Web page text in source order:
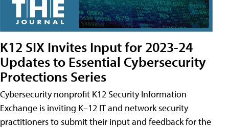
K12 SIX Invites Input for 2023-24
Updates to Essential Cybersecurity
Protections Series
Cybersecurity nonprofit K12 Security Information
Exchange is inviting K–12 IT and network security
practitioners to submit their input and feedback for the